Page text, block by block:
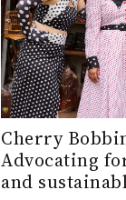
Cherry
Advocating
and